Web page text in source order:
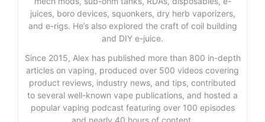
juices, boro devices, squonkers, dry herb vaporizers,
and e-rigs. He’s also explored the craft of coil building
and DIY e-juice.
Since 2015, Alex has published more than 800 in-depth
articles on vaping, produced over 500 videos covering
product reviews, industry news, and tips, contributed
to several well-known vape publications, and hosted a
popular vaping podcast featuring over 100 episodes
and nearly 40 hours of content.